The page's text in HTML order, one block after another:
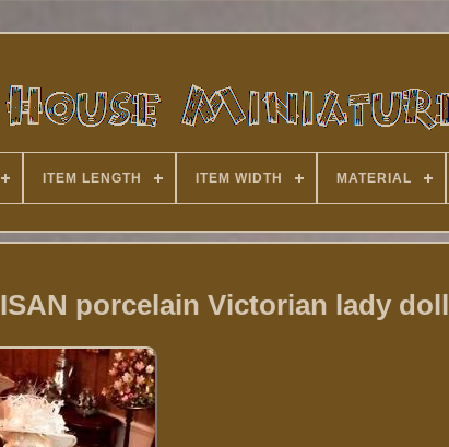
ITEM LENGTH ITEM WIDTH MATERIAL
porcelain Victorian lady doll